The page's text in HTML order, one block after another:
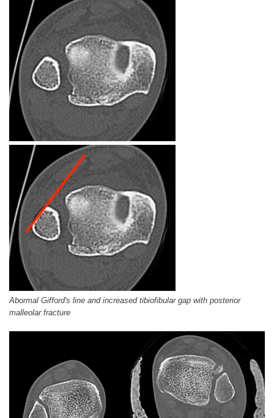
Abormal Gifford's line and increased tibiofibular gap with posterior
malleolar fracture